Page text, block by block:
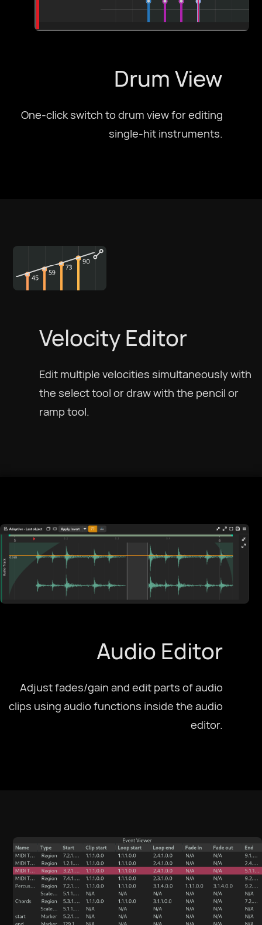
Afrikaans
العربية
Drum View
One-click switch to drum view for editing
single-hit instruments.
Velocity Editor
Edit multiple velocities simultaneously with
the select tool or draw with the pencil or
ramp tool.
Audio Editor
Adjust fades/gain and edit parts of audio
clips using audio functions inside the audio
editor.